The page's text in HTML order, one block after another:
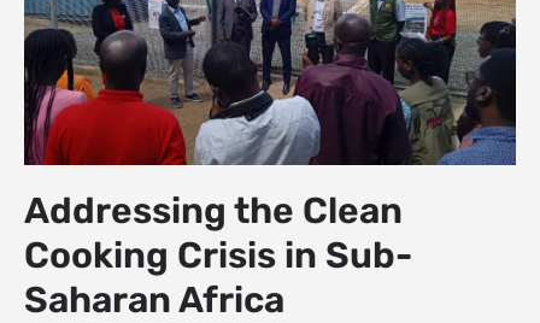
Addressing the Clean
Cooking Crisis in Sub-
Saharan Africa